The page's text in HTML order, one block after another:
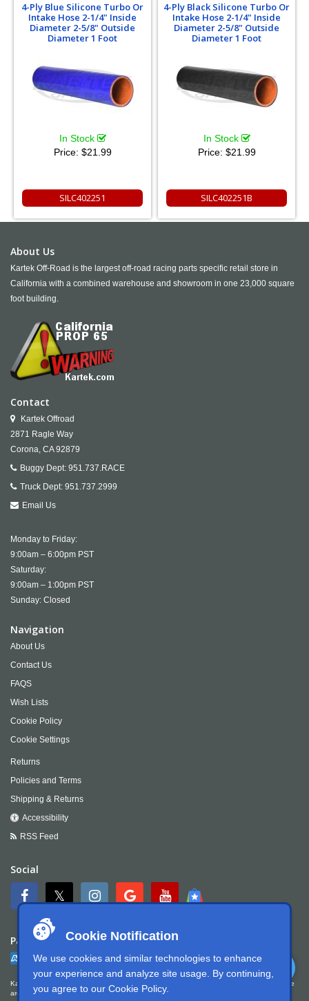
Cookie Notification
We use cookies and similar technologies to enhance
your experience and analyze site usage. By continuing,
you agree to our Cookie Policy.
4-Ply Blue Silicone Turbo Or
Intake Hose 2-1/4" Inside
Diameter 2-5/8" Outside
Diameter 1 Foot
In Stock
Price: $21.99
SILC402251
4-Ply Black Silicone Turbo Or
Intake Hose 2-1/4" Inside
Diameter 2-5/8" Outside
Diameter 1 Foot
In Stock
Price: $21.99
SILC402251B
About Us
Kartek Off-Road is the largest off-road racing parts specific retail store in
California with a combined warehouse and showroom in one 23,000 square
foot building.
Contact
Kartek Offroad
2871 Ragle Way
Corona, CA 92879
Buggy Dept: 951.737.RACE
Truck Dept: 951.737.2999
Email Us
Monday to Friday:
9:00am – 6:00pm PST
Saturday:
9:00am – 1:00pm PST
Sunday: Closed
Navigation
About Us
Contact Us
FAQS
Wish Lists
Cookie Policy
Cookie Settings
Returns
Policies and Terms
Shipping & Returns
Accessibility
RSS Feed
Social
Payment
Kartek Offroad is committed to ensuring digital accessibility for people with disabilities. We
are continually improving the user experience for everyone, and applying the relevant